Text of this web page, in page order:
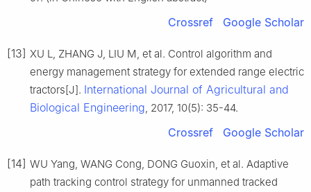
Crossref Google Scholar
[13] XU L, ZHANG J, LIU M, et al. Control algorithm and
energy management strategy for extended range electric
tractors[J]. International Journal of Agricultural and
Biological Engineering , 2017, 10(5): 35-44.
Crossref Google Scholar
[14] WU Yang, WANG Cong, DONG Guoxin, et al. Adaptive
path tracking control strategy for unmanned tracked